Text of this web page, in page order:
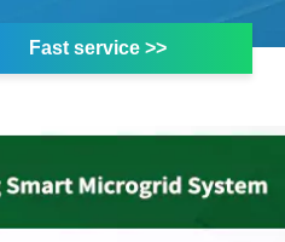
Fast service >>